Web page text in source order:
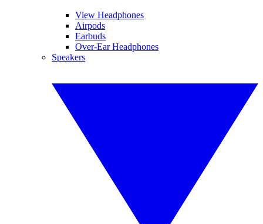
View Headphones
Airpods
Earbuds
Over-Ear Headphones
Speakers